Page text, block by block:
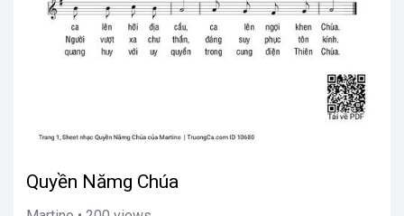
Quyền Nămg Chúa